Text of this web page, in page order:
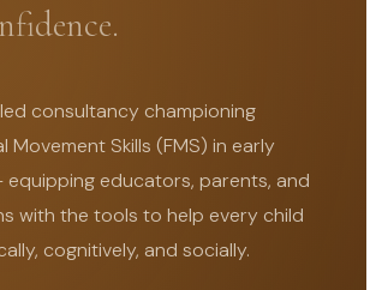
consultancy championing
Movement Skills (FMS) in early
educators, parents, and
with the tools to help every child
cognitively, and socially.